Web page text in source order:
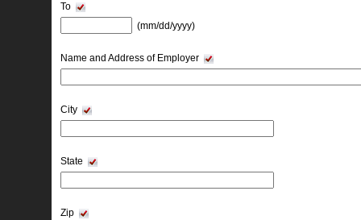
To
(mm/dd/yyyy)
Name and Address of Employer
City
State
Zip